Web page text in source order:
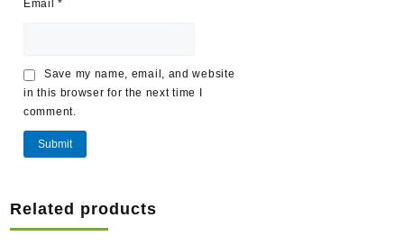
Email*
Save my name, email, and website
in this browser for the next time I
comment.
Related products